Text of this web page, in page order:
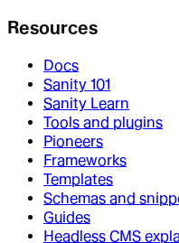
Resources
Docs
Sanity 101
Sanity Learn
Tools and plugins
Pioneers
Frameworks
Templates
Schemas and
Guides
Headless CMS